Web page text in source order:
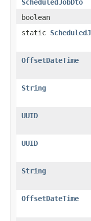
ScheduledJobDto
boolean
static
OffsetDateTime
String
UUID
UUID
String
OffsetDateTime